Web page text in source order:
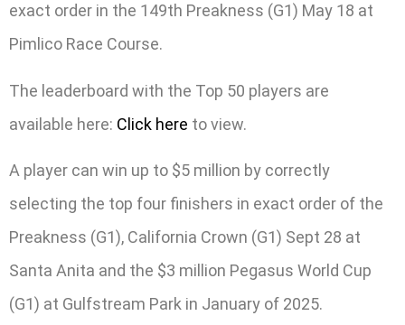
exact order in the 149th Preakness (G1) May 18 at
Pimlico Race Course.
The leaderboard with the Top 50 players are
available here: Click here to view.
A player can win up to $5 million by correctly
selecting the top four finishers in exact order of the
Preakness (G1), California Crown (G1) Sept 28 at
Santa Anita and the $3 million Pegasus World Cup
(G1) at Gulfstream Park in January of 2025.